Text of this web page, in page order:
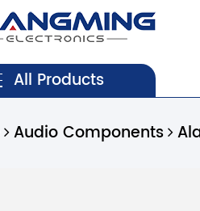
All Products
Audio Components